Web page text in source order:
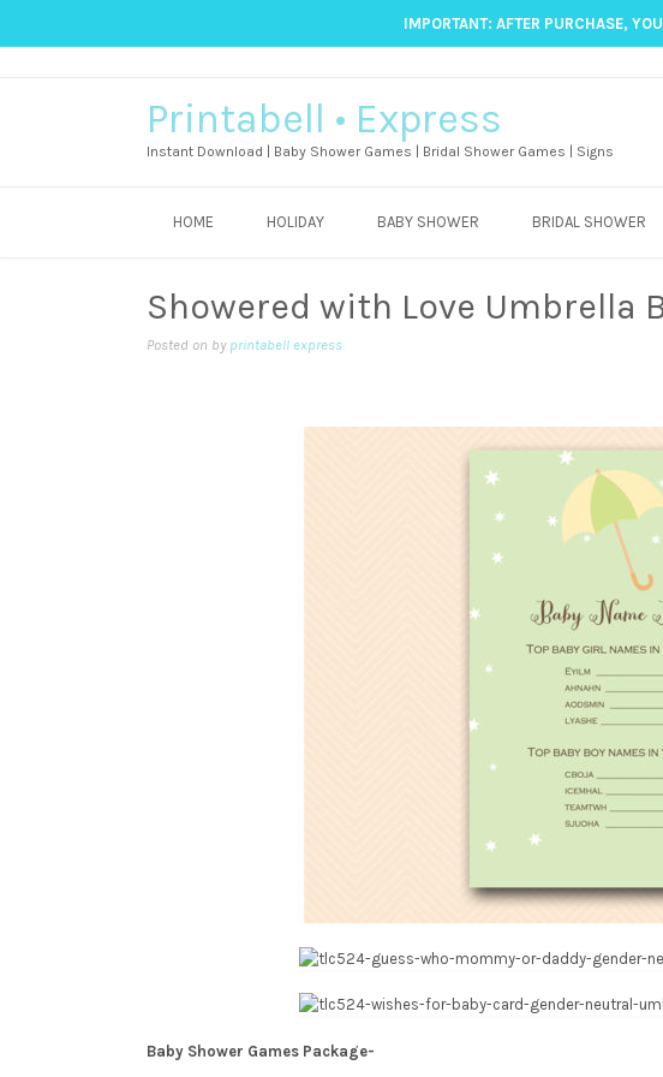
IMPORTANT: AFTER PURCHASE,
Printabell • Express
Instant Download | Baby Shower Games | Bridal Shower Games | Signs
HOME HOLIDAY BABY SHOWER BRIDAL SHOWER
Showered with Love Umbrella
Posted on by printabell express
Baby Shower Games Package-